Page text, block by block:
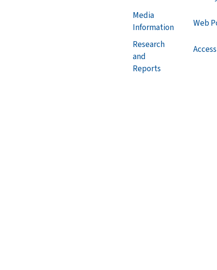
Media
Information
Research
and
Reports
Web